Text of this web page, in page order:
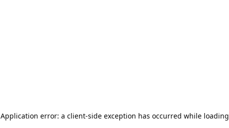
Application error: a client-side exception has occurred while loading